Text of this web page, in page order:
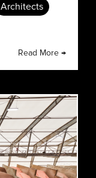
Architects
Read More →